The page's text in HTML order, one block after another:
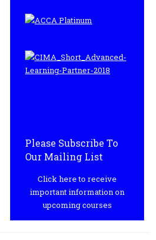
Please Subscribe To
Our Mailing List
Click here to receive
important information on
upcoming courses